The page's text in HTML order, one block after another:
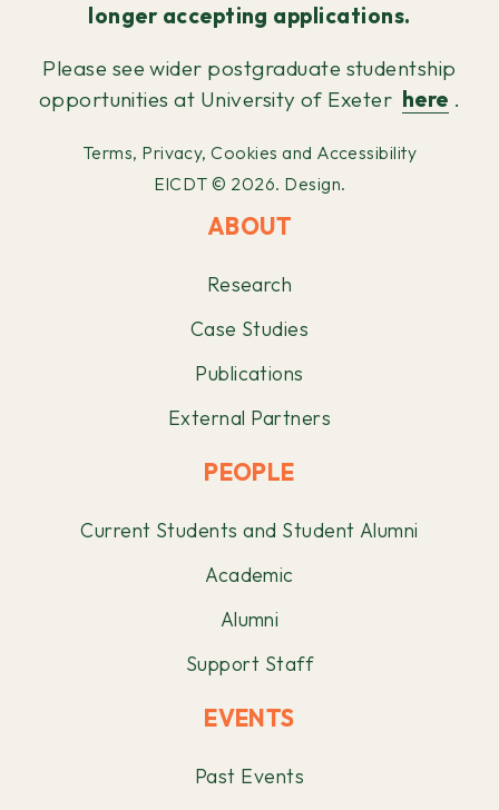
longer accepting applications.
Please see wider postgraduate studentship
opportunities at University of Exeter here .
Terms, Privacy, Cookies and Accessibility
EICDT © 2026. Design.
ABOUT
Research
Case Studies
Publications
External Partners
PEOPLE
Current Students and Student Alumni
Academic
Alumni
Support Staff
EVENTS
Past Events